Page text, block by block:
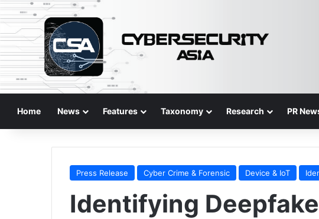
Home News Features Taxonomy Research PR
Press Release Cyber Crime & Forensic Device & IoT
Identifying